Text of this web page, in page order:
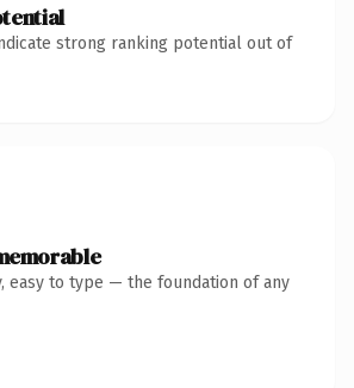
strong ranking potential out of
easy to type — the foundation of any